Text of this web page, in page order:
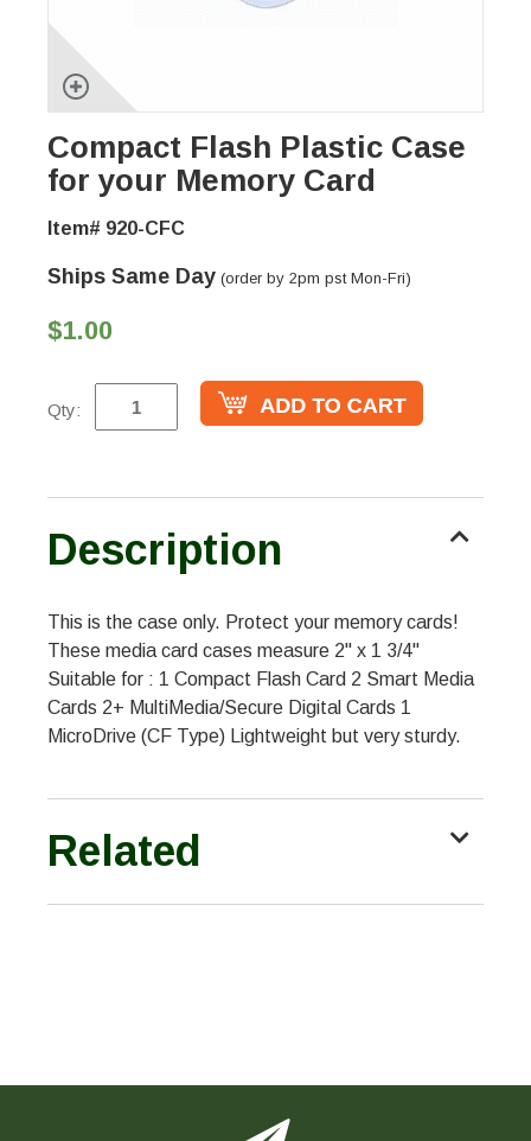
Compact Flash Plastic Case
for your Memory Card
Item# 920-CFC
Ships Same Day (order by 2pm pst Mon-Fri)
$1.00
Qty:
Description
This is the case only. Protect your memory cards!
These media card cases measure 2" x 1 3/4"
Suitable for : 1 Compact Flash Card 2 Smart Media
Cards 2+ MultiMedia/Secure Digital Cards 1
MicroDrive (CF Type) Lightweight but very sturdy.
Related